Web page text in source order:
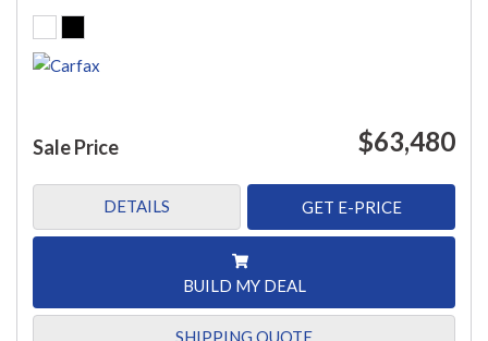
Sale Price $63,480
DETAILS GET E-PRICE
BUILD MY DEAL
SHIPPING QUOTE